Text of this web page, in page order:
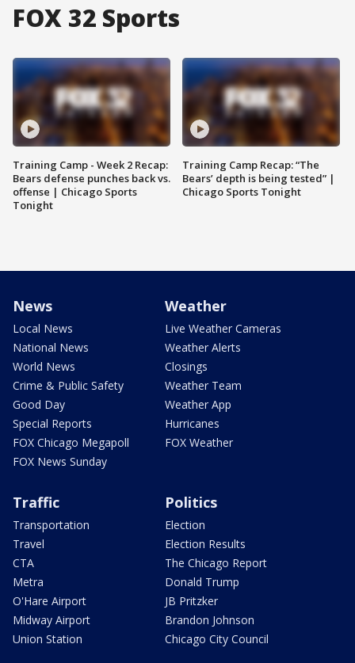
FOX 32 Sports
Training Camp - Week 2 Recap:
Bears defense punches back vs.
offense | Chicago Sports
Tonight
Training Camp Recap: “The
Bears’ depth is being tested” |
Chicago Sports Tonight
News
Local News
National News
World News
Crime & Public Safety
Good Day
Special Reports
FOX Chicago Megapoll
FOX News Sunday
Weather
Live Weather Cameras
Weather Alerts
Closings
Weather Team
Weather App
Hurricanes
FOX Weather
Traffic
Transportation
Travel
CTA
Metra
O'Hare Airport
Midway Airport
Union Station
Politics
Election
Election Results
The Chicago Report
Donald Trump
JB Pritzker
Brandon Johnson
Chicago City Council